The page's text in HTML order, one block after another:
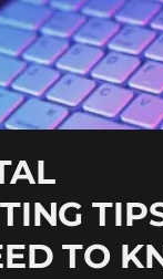
TO